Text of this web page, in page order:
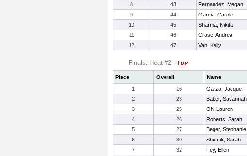
8
43 Fernandez, Megan
9
44 Garcia, Carole
10
45 Sharma, Nikita
11
46 Crase, Andrea
12
47 Van, Kelly
Finals: Heat #2
Place Overall Name
1
16 Garza, Jacque
2
23 Baker, Savannah
3
25 Oh, Lauren
4
26 Roberts, Sarah
5
27 Beger, Stephanie
6
30 Shefcik, Sarah
7
32 Fey, Ellen